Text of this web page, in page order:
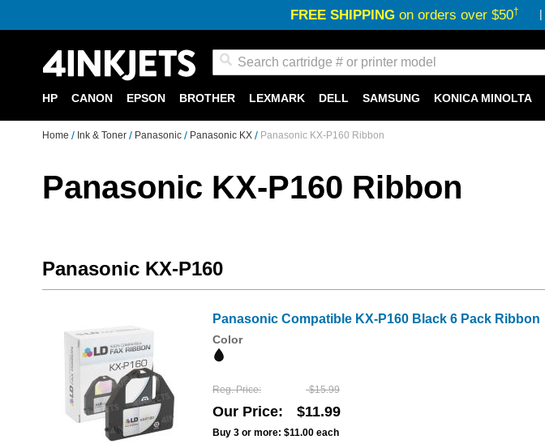
FREE SHIPPINGon orders over $50†
HP CANON EPSON BROTHER LEXMARK DELL SAMSUNG KONICA MINOLTA
Home Ink & Toner Panasonic Panasonic KX Panasonic KX-P160 Ribbon
Panasonic KX-P160 Ribbon
Panasonic KX-P160
Panasonic Compatible KX-P160 Black 6 Pack Ribbon
Color
Reg. Price $15.99
Our Price $11.99
Buy 3 or more: $11.00 each